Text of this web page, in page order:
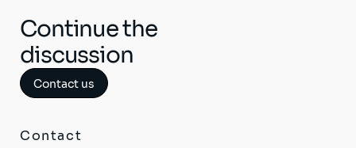
Continue the
discussion
Contact us
Contact